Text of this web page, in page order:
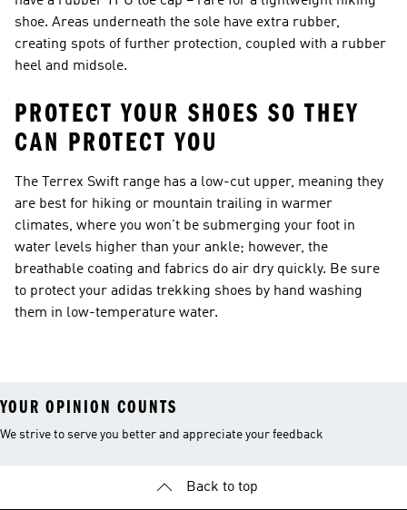
shoe. Areas underneath the sole have extra rubber,
creating spots of further protection, coupled with a rubber
heel and midsole.
PROTECT YOUR SHOES SO THEY
CAN PROTECT YOU
The Terrex Swift range has a low-cut upper, meaning they
are best for hiking or mountain trailing in warmer
climates, where you won't be submerging your foot in
water levels higher than your ankle; however, the
breathable coating and fabrics do air dry quickly. Be sure
to protect your adidas trekking shoes by hand washing
them in low-temperature water.
YOUR OPINION COUNTS
We strive to serve you better and appreciate your feedback
Back to top